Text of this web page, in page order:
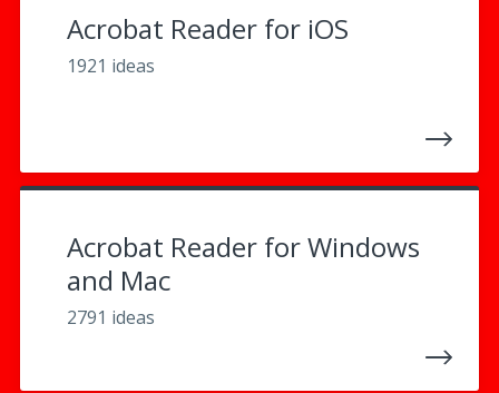
Acrobat Reader for iOS
1921 ideas
Acrobat Reader for Windows
and Mac
2791 ideas